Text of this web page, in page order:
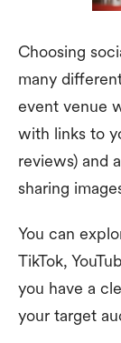
Choosing
many
event venue
with links to
reviews) and
sharing
You can
TikTok,
you have a
your target